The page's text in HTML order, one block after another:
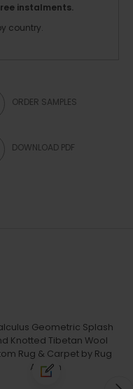
instalments.
country.
ORDER SAMPLES
DOWNLOAD PDF